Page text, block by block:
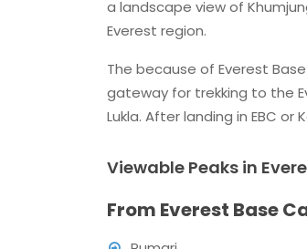
a landscape view of
Everest region.
The because of Everest
gateway for trekking to the
Lukla. After landing in EBC
Viewable Peaks in
From Everest Base